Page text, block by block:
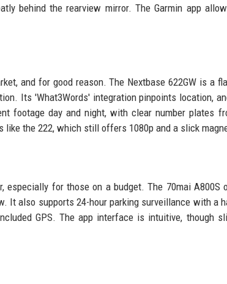
behind the rearview mirror. The Garmin app
and for good reason. The Nextbase 622GW is a
Its 'What3Words' integration pinpoints location,
footage day and night, with clear number plates
like the 222, which still offers 1080p and a slick
especially for those on a budget. The 70mai A800S
It also supports 24-hour parking surveillance with a
GPS. The app interface is intuitive, though